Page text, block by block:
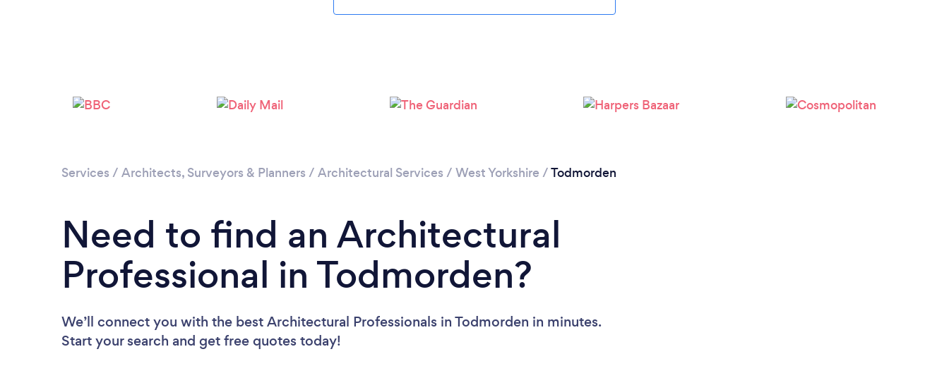
Services / Architects, Surveyors & Planners / Architectural Services / West Yorkshire /Todmorden
Need to find an Architectural
Professional in Todmorden?
We’ll connect you with the best Architectural Professionals in Todmorden in minutes.
Start your search and get free quotes today!